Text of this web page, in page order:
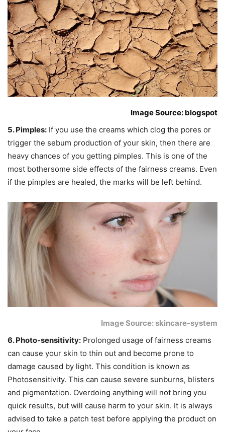
Image Source: blogspot
5. Pimples: If you use the creams which clog the pores or
trigger the sebum production of your skin, then there are
heavy chances of you getting pimples. This is one of the
most bothersome side effects of the fairness creams. Even
if the pimples are healed, the marks will be left behind.
Image Source: skincare-system
6. Photo-sensitivity: Prolonged usage of fairness creams
can cause your skin to thin out and become prone to
damage caused by light. This condition is known as
Photosensitivity. This can cause severe sunburns, blisters
and pigmentation. Overdoing anything will not bring you
quick results, but will cause harm to your skin. It is always
advised to take a patch test before applying the product on